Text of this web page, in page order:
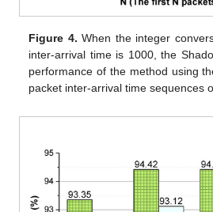
Figure 4. When the integer
inter-arrival time is 1000, the
performance of the method using
packet inter-arrival time sequences